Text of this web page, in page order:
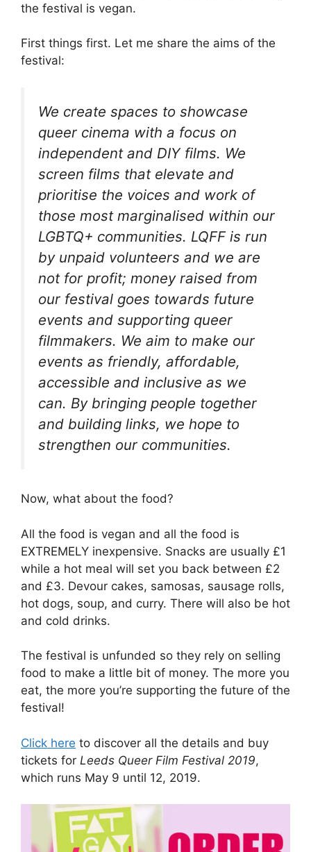
the festival is vegan.
First things first. Let me share the aims of the
festival:
We create spaces to showcase
queer cinema with a focus on
independent and DIY films. We
screen films that elevate and
prioritise the voices and work of
those most marginalised within our
LGBTQ+ communities. LQFF is run
by unpaid volunteers and we are
not for profit; money raised from
our festival goes towards future
events and supporting queer
filmmakers. We aim to make our
events as friendly, affordable,
accessible and inclusive as we
can. By bringing people together
and building links, we hope to
strengthen our communities.
Now, what about the food?
All the food is vegan and all the food is
EXTREMELY inexpensive. Snacks are usually £1
while a hot meal will set you back between £2
and £3. Devour cakes, samosas, sausage rolls,
hot dogs, soup, and curry. There will also be hot
and cold drinks.
The festival is unfunded so they rely on selling
food to make a little bit of money. The more you
eat, the more you’re supporting the future of the
festival!
Click here to discover all the details and buy
tickets for Leeds Queer Film Festival 2019,
which runs May 9 until 12, 2019.